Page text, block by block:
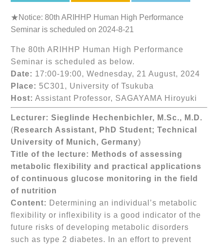
★Notice: 80th ARIHHP Human High Performance
Seminar is scheduled on 2024-8-21
The 80th ARIHHP Human High Performance
Seminar is scheduled as below.
Date: 17:00-19:00, Wednesday, 21 August, 2024
Place: 5C301, University of Tsukuba
Host: Assistant Professor, SAGAYAMA Hiroyuki
Lecturer: Sieglinde Hechenbichler, M.Sc., M.D.
( Research Assistant, PhD Student; Technical
University of Munich, Germany)
Title of the lecture: Methods of assessing
metabolic flexibility and practical applications
of continuous glucose monitoring in the field
of nutrition
Content: Determining an individual’s metabolic
flexibility or inflexibility is a good indicator of the
future risks of developing metabolic disorders
such as type 2 diabetes. In an effort to prevent